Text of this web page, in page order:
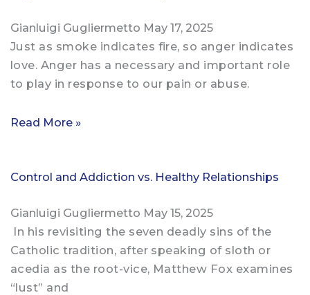
Gianluigi Gugliermetto May 17, 2025
Just as smoke indicates fire, so anger indicates
love. Anger has a necessary and important role
to play in response to our pain or abuse.
Read More »
Control and Addiction vs. Healthy Relationships
Gianluigi Gugliermetto May 15, 2025
In his revisiting the seven deadly sins of the
Catholic tradition, after speaking of sloth or
acedia as the root-vice, Matthew Fox examines
“lust” and